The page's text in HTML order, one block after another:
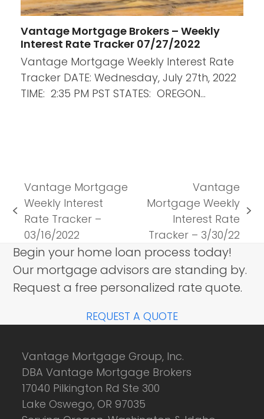
Vantage Mortgage Brokers – Weekly
Interest Rate Tracker 07/27/2022
Vantage Mortgage Weekly Interest Rate
Tracker DATE: Wednesday, July 27th, 2022
TIME: 2:35 PM PST STATES: OREGON…
previous
post:
Vantage Mortgage
Weekly Interest
Rate Tracker –
03/16/2022
post:
Vantage
Mortgage Weekly
Interest Rate
Tracker – 3/30/22
Begin your home loan process today!
Our mortgage advisors are standing by.
Request a free personalized rate quote.
REQUEST A QUOTE
Vantage Mortgage Group, Inc.
DBA Vantage Mortgage Brokers
17040 Pilkington Rd Ste 300
Lake Oswego, OR 97035